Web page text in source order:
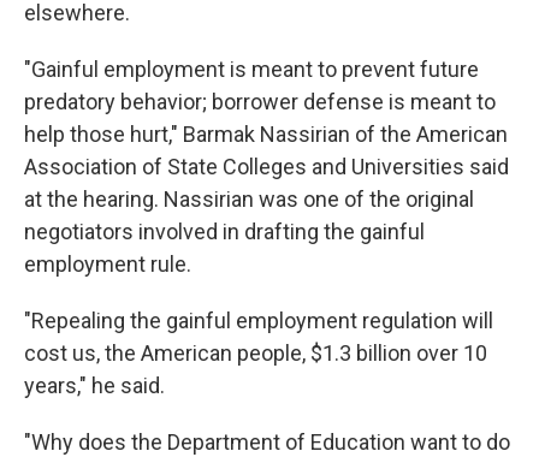
elsewhere.
"Gainful employment is meant to prevent future
predatory behavior; borrower defense is meant to
help those hurt," Barmak Nassirian of the American
Association of State Colleges and Universities said
at the hearing. Nassirian was one of the original
negotiators involved in drafting the gainful
employment rule.
"Repealing the gainful employment regulation will
cost us, the American people, $1.3 billion over 10
years," he said.
"Why does the Department of Education want to do